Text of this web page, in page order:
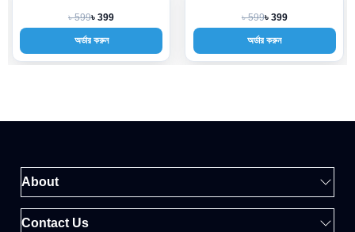
৳ 599৳ 399
অর্ডার করুন
৳ 599৳ 399
অর্ডার করুন
About
Contact Us